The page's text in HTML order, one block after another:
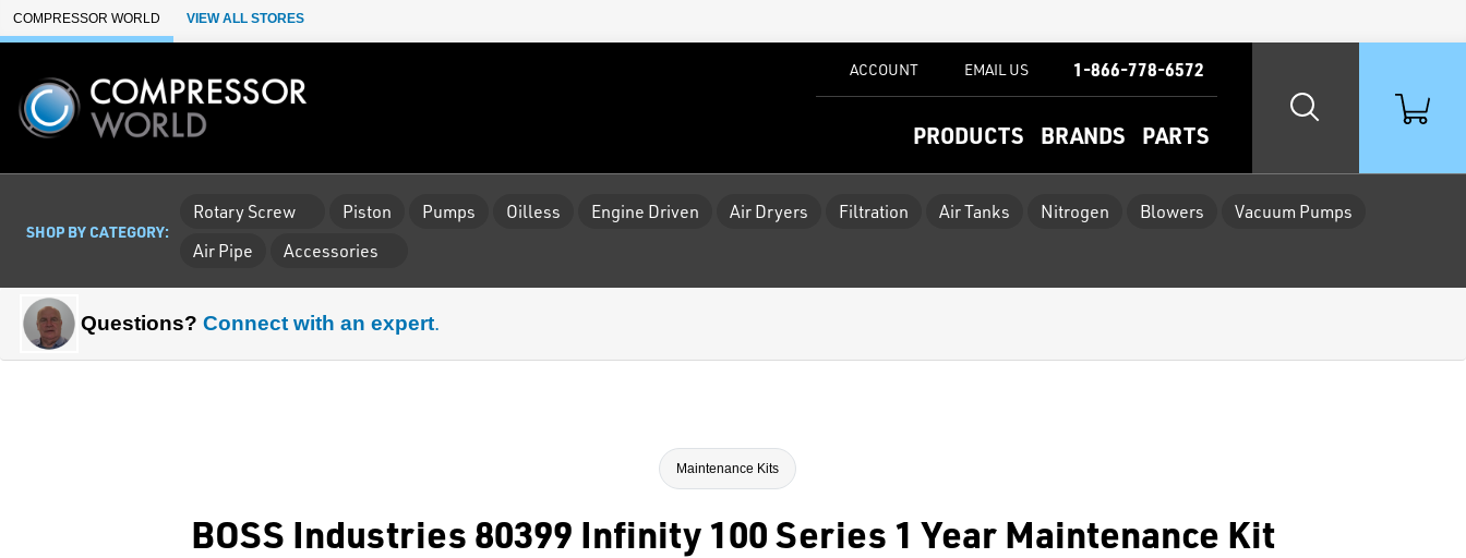
Skip to Main Content
COMPRESSOR WORLD VIEW ALL STORES
PRODUCTS BRANDS PARTS
ACCOUNT EMAIL US 1-866-778-6572
SHOP BY CATEGORY:
Rotary Screw Piston Pumps Oilless Engine Driven Air Dryers Filtration Air Tanks Nitrogen Blowers
Vacuum Pumps
Air Pipe
Accessories
Questions? Connect with an expert.
Maintenance Kits
BOSS Industries 80399 Infinity 100 Series 1 Year Maintenance Kit